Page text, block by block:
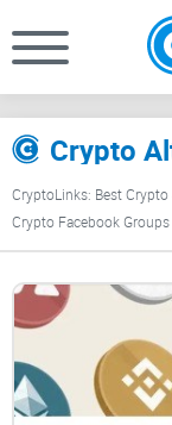
CryptoLinks: Best
Crypto Facebook Groups